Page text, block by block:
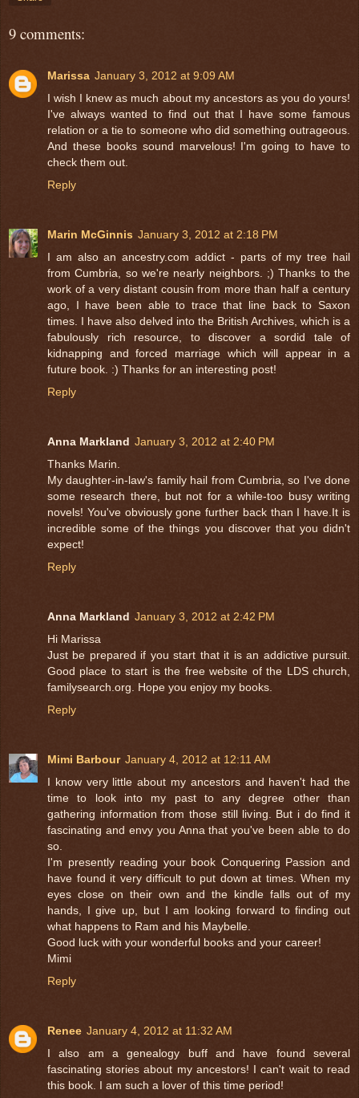
9 comments:
Marissa January 3, 2012 at 9:09 AM
I wish I knew as much about my ancestors as you do yours!
I've always wanted to find out that I have some famous
relation or a tie to someone who did something outrageous.
And these books sound marvelous! I'm going to have to
check them out.
Reply
Marin McGinnis January 3, 2012 at 2:18 PM
I am also an ancestry.com addict - parts of my tree hail
from Cumbria, so we're nearly neighbors. ;) Thanks to the
work of a very distant cousin from more than half a century
ago, I have been able to trace that line back to Saxon
times. I have also delved into the British Archives, which is a
fabulously rich resource, to discover a sordid tale of
kidnapping and forced marriage which will appear in a
future book. :) Thanks for an interesting post!
Reply
Anna Markland January 3, 2012 at 2:40 PM
Thanks Marin.
My daughter-in-law's family hail from Cumbria, so I've done
some research there, but not for a while-too busy writing
novels! You've obviously gone further back than I have.It is
incredible some of the things you discover that you didn't
expect!
Reply
Anna Markland January 3, 2012 at 2:42 PM
Hi Marissa
Just be prepared if you start that it is an addictive pursuit.
Good place to start is the free website of the LDS church,
familysearch.org. Hope you enjoy my books.
Reply
Mimi Barbour January 4, 2012 at 12:11 AM
I know very little about my ancestors and haven't had the
time to look into my past to any degree other than
gathering information from those still living. But i do find it
fascinating and envy you Anna that you've been able to do
so.
I'm presently reading your book Conquering Passion and
have found it very difficult to put down at times. When my
eyes close on their own and the kindle falls out of my
hands, I give up, but I am looking forward to finding out
what happens to Ram and his Maybelle.
Good luck with your wonderful books and your career!
Mimi
Reply
Renee January 4, 2012 at 11:32 AM
I also am a genealogy buff and have found several
fascinating stories about my ancestors! I can't wait to read
this book. I am such a lover of this time period!